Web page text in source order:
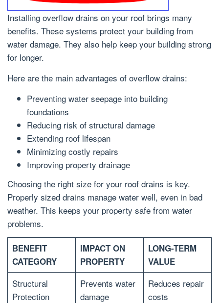
Installing overflow drains on your roof brings many
benefits. These systems protect your building from
water damage. They also help keep your building strong
for longer.
Here are the main advantages of overflow drains:
Preventing water seepage into building
foundations
Reducing risk of structural damage
Extending roof lifespan
Minimizing costly repairs
Improving property drainage
Choosing the right size for your roof drains is key.
Properly sized drains manage water well, even in bad
weather. This keeps your property safe from water
problems.
BENEFIT
CATEGORY
IMPACT ON
PROPERTY
LONG-TERM
VALUE
Structural
Protection
Prevents water
damage
Reduces repair
costs